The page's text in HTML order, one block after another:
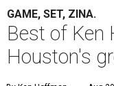
GAME, SET, ZINA.
Best of Ken
Houston's